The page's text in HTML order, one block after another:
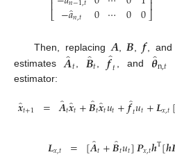
⎣−𝑎̂
𝑛,𝑡 0 ⋯ 0 0⎦
Then, replacing𝑨,𝑩, 𝒇, and
estimates 𝑨̂𝑡, 𝑩̂𝑡,𝒇̂
𝑡, and 𝜽̂
n,𝑡
estimator:
𝒙̂
𝑡+1 = 𝑨̂𝑡𝒙̂𝑡+𝑩̂𝑡𝒙̂𝑡𝑢𝑡+𝒇̂
𝑡𝑢𝑡+𝑳𝑥,𝑡[
𝑳𝑥,𝑡 = [𝑨̂𝑡+𝑩̂𝑡𝑢𝑡]𝑷𝑥,𝑡𝒉T[𝒉